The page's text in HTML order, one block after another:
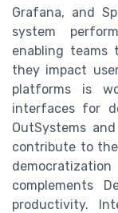
Grafana, and
system
enabling teams
they impact
platforms is
interfaces for
OutSystems
contribute to
complements
productivity.